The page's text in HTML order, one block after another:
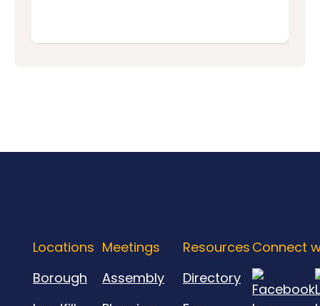
Locations
Borough
Meetings
Assembly
Resources
Directory
Connect